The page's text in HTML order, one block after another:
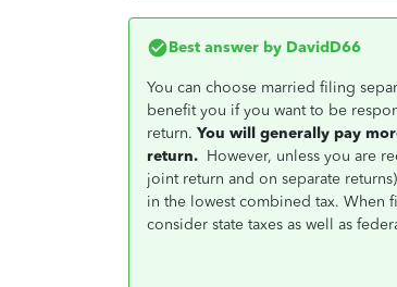
Best answer by DavidD66
You can choose married filing
benefit you if you want to be
return. You will generally pay
return. However, unless you are
joint return and on separate
in the lowest combined tax. When
consider state taxes as well as